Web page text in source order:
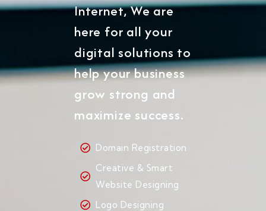
Internet, We are
here for all your
digital solutions to
help your business
grow strong and
maximize success.
Domain Registration
Creative & Smart
Website Designing
Logo Designing